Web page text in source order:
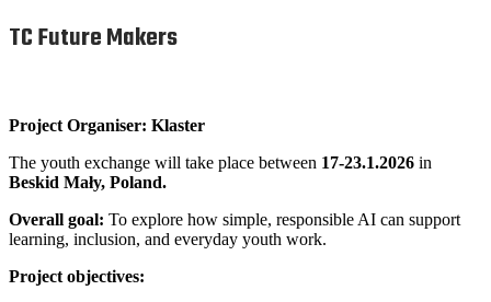
TC Future Makers
Project Organiser: Klaster
The youth exchange will take place between 17-23.1.2026 in
Beskid Mały, Poland.
Overall goal: To explore how simple, responsible AI can support
learning, inclusion, and everyday youth work.
Project objectives: